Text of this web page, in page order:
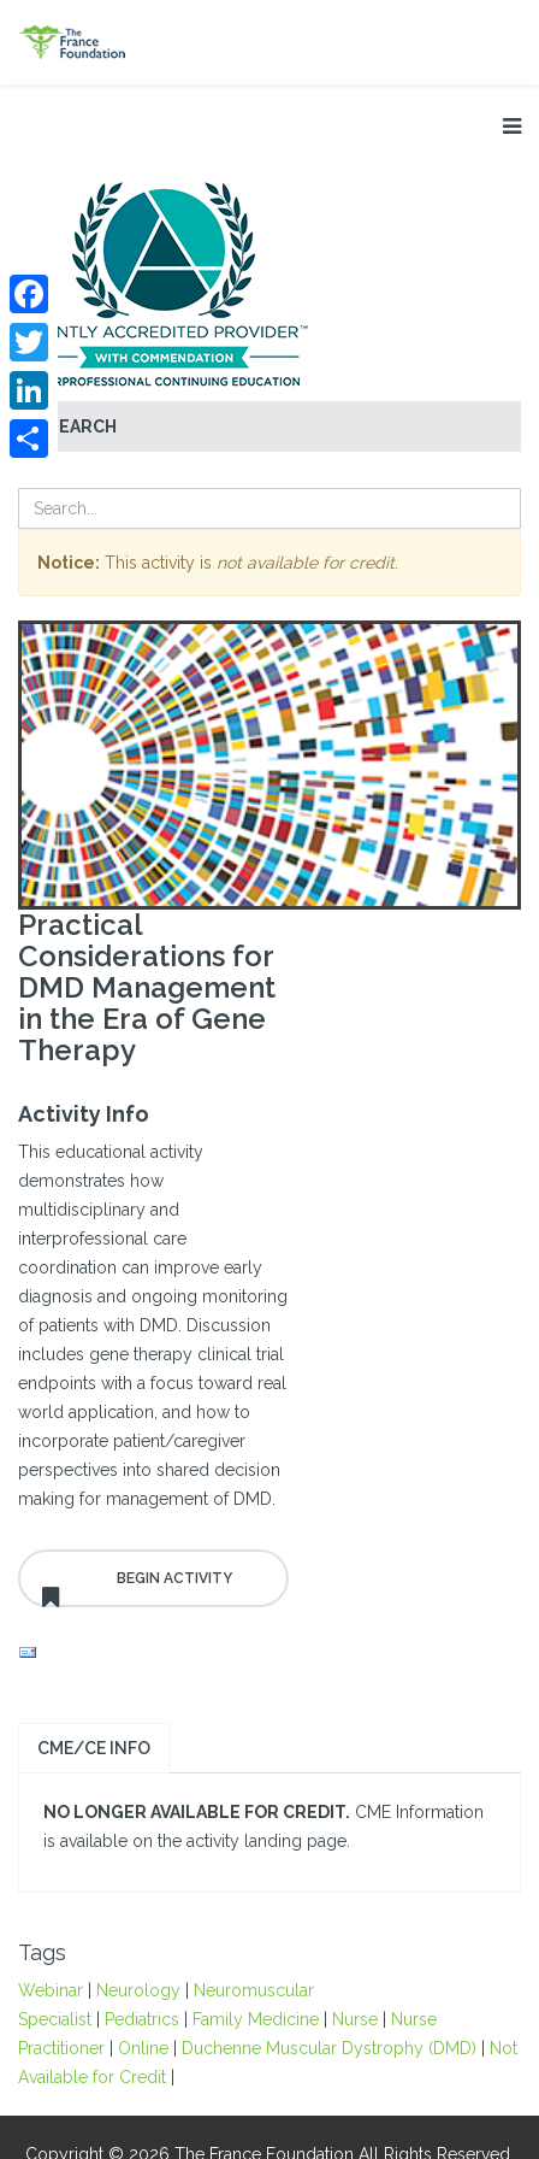
SEARCH
Facebook
Twitter
LinkedIn
Notice: This activity is not available for credit.
Practical
Considerations for
DMD Management
in the Era of Gene
Therapy
Activity Info
This educational activity
demonstrates how
multidisciplinary and
interprofessional care
coordination can improve early
diagnosis and ongoing monitoring
of patients with DMD. Discussion
includes gene therapy clinical trial
endpoints with a focus toward real
world application, and how to
incorporate patient/caregiver
perspectives into shared decision
making for management of DMD.
CME/CE INFO
NO LONGER AVAILABLE FOR CREDIT. CME Information
is available on the activity landing page.
Tags
Webinar Neurology
Neuromuscular
Specialist
Pediatrics Family Medicine Nurse
Nurse
Practitioner
Online Duchenne Muscular Dystrophy (DMD)
Not
Available for Credit
Copyright © 2026 The France Foundation All Rights Reserved.